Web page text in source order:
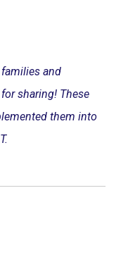
and
sharing! These
them into